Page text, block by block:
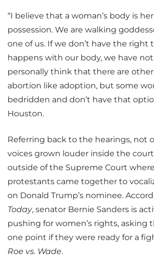
“I believe that a woman’s body is
possession. We are walking
one of us. If we don’t have the right
happens with our body, we have
personally think that there are
abortion like adoption, but some
bedridden and don’t have that
Houston.
Referring back to the hearings, not
voices grown louder inside the
outside of the Supreme Court
protestants came together to
on Donald Trump’s nominee.
Today, senator Bernie Sanders is
pushing for women’s rights, asking
one point if they were ready for a
Roe vs. Wade.